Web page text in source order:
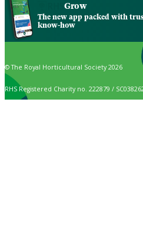
Grow
The new app packed with
know-how
© The Royal Horticultural Society 2026
RHS Registered Charity no. 222879 /